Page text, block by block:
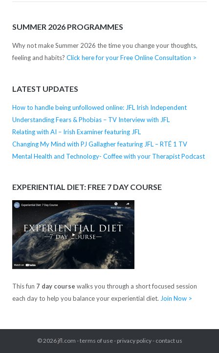
SUMMER 2026 PROGRAMMES
Why not make Summer 2026 the time you change your thoughts,
feeling and habits? Click here for your Free Online Consultation >
LATEST UPDATES
How to handle being unfollowed online: JFL Irish Independent
Understanding Fears & Phobias – TV Interview with JFL
Relating with AI – Irish Examiner featuring JFL
Changing My Mind with PJ Gallagher featuring JFL – RTÉ 1 TV
Mental Health and Technology- Coffee with your Therapist Podcast
EXPERIENTIAL DIET: FREE 7 DAY COURSE
This fun 7 day course walks you through a short focused session
each day to help you balance your experiential diet. Join Now >
© 2026 jfl.com -terms of use- privacy policy- contact us